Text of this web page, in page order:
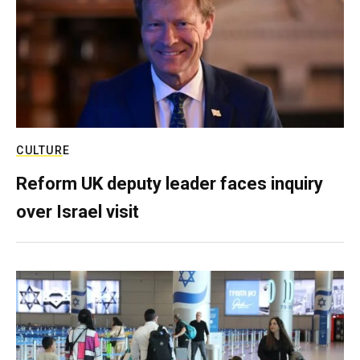
CULTURE
Reform UK deputy leader faces inquiry
over Israel visit